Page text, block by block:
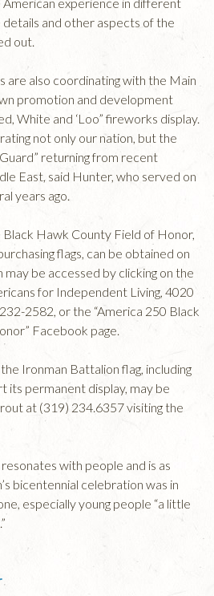
and other aspects of the
out.
are also coordinating with the Main
promotion and development
White and ‘Loo” fireworks display.
not only our nation, but the
returning from recent
East, said Hunter, who served on
years ago.
Hawk County Field of Honor,
flags, can be obtained on
be accessed by clicking on the
for Independent Living, 4020
2582, or the “America 250 Black
Facebook page.
Ironman Battalion flag, including
its permanent display, may be
at (319) 234.6357 visiting the
with people and is as
bicentennial celebration was in
especially young people “a little